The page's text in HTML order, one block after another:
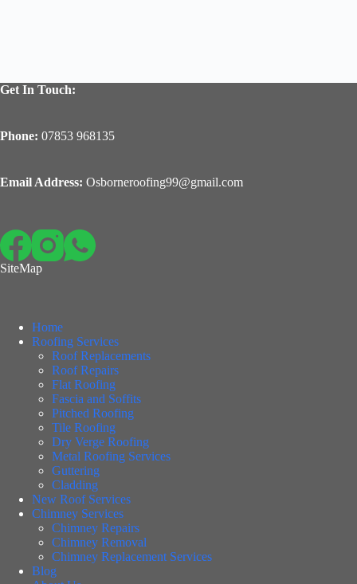
Get In Touch:
Phone: 07853 968135
Email Address: Osborneroofing99@gmail.com
SiteMap
Home
Roofing Services
Roof Replacements
Roof Repairs
Flat Roofing
Fascia and Soffits
Pitched Roofing
Tile Roofing
Dry Verge Roofing
Metal Roofing Services
Guttering
Cladding
New Roof Services
Chimney Services
Chimney Repairs
Chimney Removal
Chimney Replacement Services
Blog